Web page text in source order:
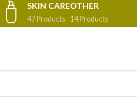
SKIN CARE
47 Products
OTHER
14 Products